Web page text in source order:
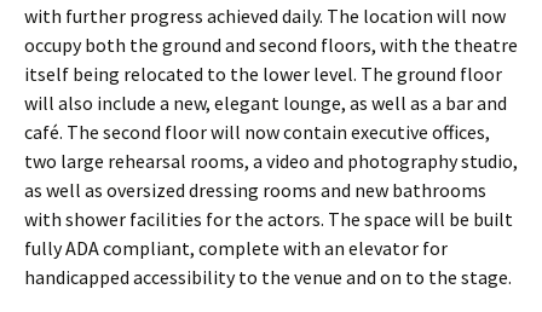
with further progress achieved daily. The location will now
occupy both the ground and second floors, with the theatre
itself being relocated to the lower level. The ground floor
will also include a new, elegant lounge, as well as a bar and
café. The second floor will now contain executive offices,
two large rehearsal rooms, a video and photography studio,
as well as oversized dressing rooms and new bathrooms
with shower facilities for the actors. The space will be built
fully ADA compliant, complete with an elevator for
handicapped accessibility to the venue and on to the stage.